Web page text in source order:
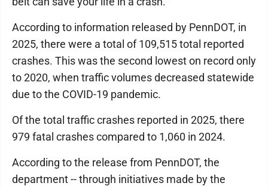
According to information released by PennDOT, in
2025, there were a total of 109,515 total reported
crashes. This was the second lowest on record only
to 2020, when traffic volumes decreased statewide
due to the COVID-19 pandemic.
Of the total traffic crashes reported in 2025, there
979 fatal crashes compared to 1,060 in 2024.
According to the release from PennDOT, the
department -- through initiatives made by the